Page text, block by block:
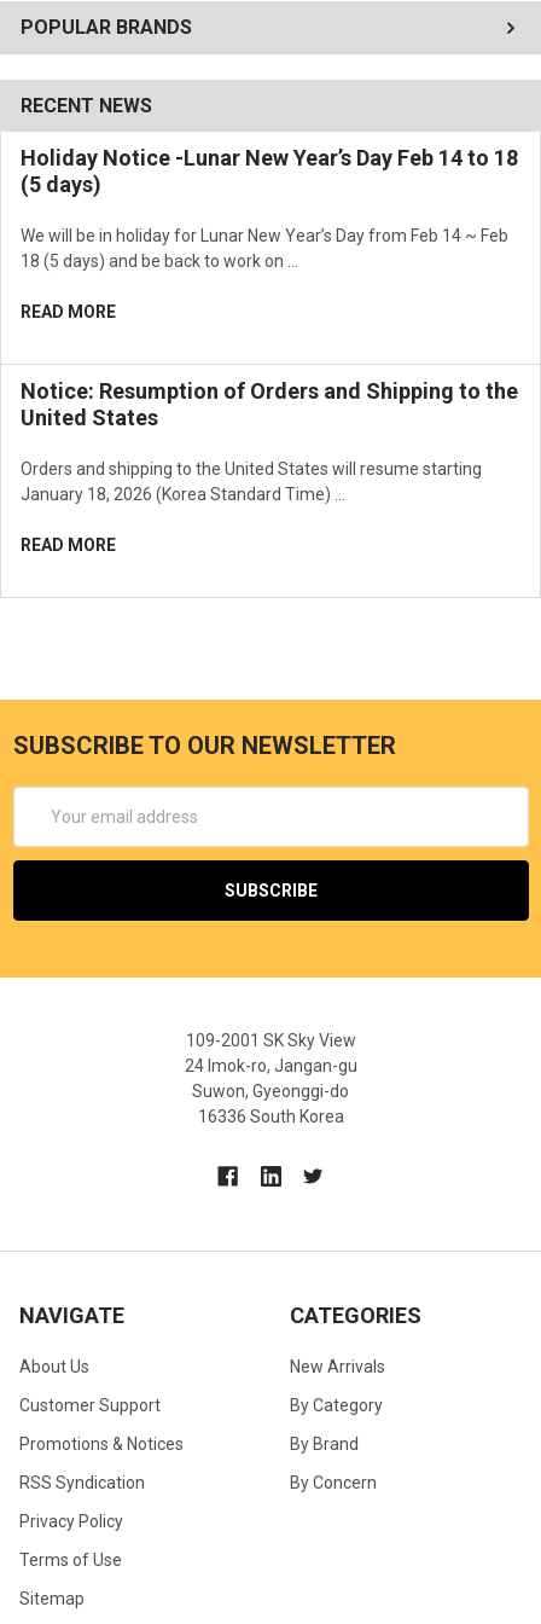
POPULAR BRANDS
RECENT NEWS
Holiday Notice -Lunar New Year’s Day Feb 14 to 18
(5 days)
We will be in holiday for Lunar New Year’s Day from Feb 14 ~ Feb
18 (5 days) and be back to work on …
READ MORE
Notice: Resumption of Orders and Shipping to the
United States
Orders and shipping to the United States will resume starting
January 18, 2026 (Korea Standard Time) …
READ MORE
SUBSCRIBE TO OUR NEWSLETTER
Address
109-2001 SK Sky View
24 Imok-ro, Jangan-gu
Suwon, Gyeonggi-do
16336 South Korea
NAVIGATE
About Us
Customer Support
Promotions & Notices
RSS Syndication
Privacy Policy
Terms of Use
Sitemap
CATEGORIES
New Arrivals
By Category
By Brand
By Concern